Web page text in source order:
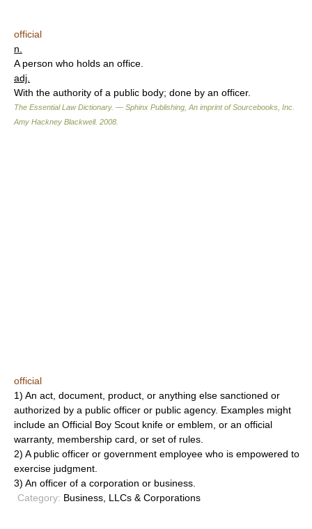
official
n.
A person who holds an office.
adj.
With the authority of a public body; done by an officer.
The Essential Law Dictionary. — Sphinx Publishing, An imprint of Sourcebooks, Inc.
Amy Hackney Blackwell. 2008
official
1) An act, document, product, or anything else sanctioned or
authorized by a public officer or public agency. Examples might
include an Official Boy Scout knife or emblem, or an official
warranty, membership card, or set of rules.
2) A public officer or government employee who is empowered to
exercise judgment.
3) An officer of a corporation or business.
Category: Business, LLCs & Corporations